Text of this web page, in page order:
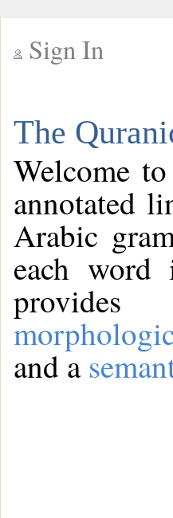
Sign In
The
Welcome
annotated
Arabic
each
and a